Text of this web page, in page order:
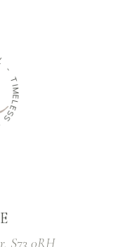
-
T
I
M
E
L
E
S
S
S73 0RH